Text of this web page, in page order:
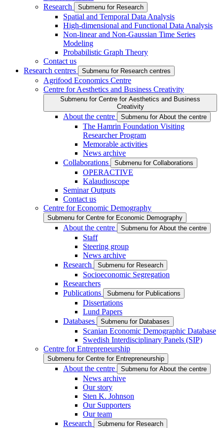
Research
Submenu for Research
Spatial and Temporal Data Analysis
High-dimensional and Functional Data Analysis
Non-linear and Non-Gaussian Time Series
Modeling
Probabilistic Graph Theory
Contact us
Research centres
Submenu for Research centres
Agrifood Economics Centre
Centre for Aesthetics and Business Creativity
Submenu for Centre for Aesthetics and Business
Creativity
About the centre Submenu for About the centre
The Hamrin Foundation Visiting
Researcher Program
Memorable activities
News archive
Collaborations
Submenu for Collaborations
OPERACTIVE
Kalaudioscope
Seminar Outputs
Contact us
Centre for Economic Demography
Submenu for Centre for Economic Demography
About the centre Submenu for About the centre
Staff
Steering group
News archive
Research
Submenu for Research
Socioeconomic Segregation
Researchers
Publications
Submenu for Publications
Dissertations
Lund Papers
Databases
Submenu for Databases
Scanian Economic Demographic Database
Swedish Interdisciplinary Panels (SIP)
Centre for Entrepreneurship
Submenu for Centre for Entrepreneurship
About the centre Submenu for About the centre
News archive
Our story
Sten K. Johnson
Our Supporters
Our team
Research
Submenu for Research